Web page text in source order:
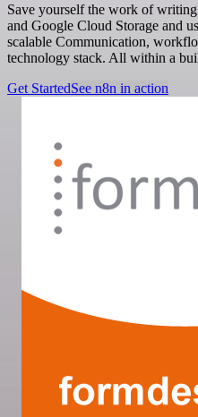
Save yourself the work of
and Google Cloud Storage and
scalable Communication,
technology stack. All within a
Get StartedSee n8n in action